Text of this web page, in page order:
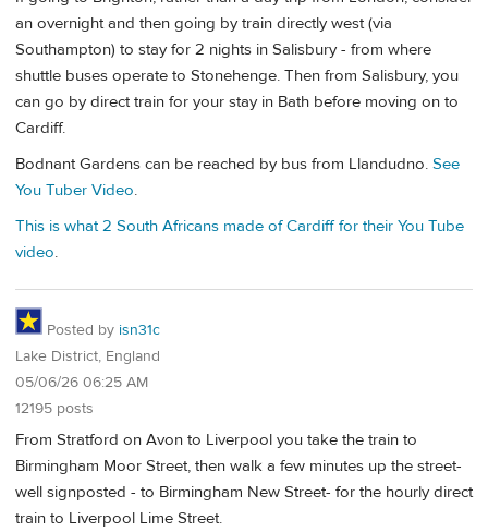
an overnight and then going by train directly west (via
Southampton) to stay for 2 nights in Salisbury - from where
shuttle buses operate to Stonehenge. Then from Salisbury, you
can go by direct train for your stay in Bath before moving on to
Cardiff.
Bodnant Gardens can be reached by bus from Llandudno. See
You Tuber Video.
This is what 2 South Africans made of Cardiff for their You Tube
video.
Posted by isn31c
Lake District, England
05/06/26 06:25 AM
12195 posts
From Stratford on Avon to Liverpool you take the train to
Birmingham Moor Street, then walk a few minutes up the street-
well signposted - to Birmingham New Street- for the hourly direct
train to Liverpool Lime Street.